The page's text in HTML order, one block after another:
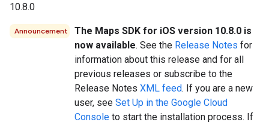
10.8.0
Announcement
The Maps SDK for iOS version 10.8.0 is
now available. See the Release Notes for
information about this release and for all
previous releases or subscribe to the
Release Notes XML feed. If you are a new
user, see Set Up in the Google Cloud
Console to start the installation process. If